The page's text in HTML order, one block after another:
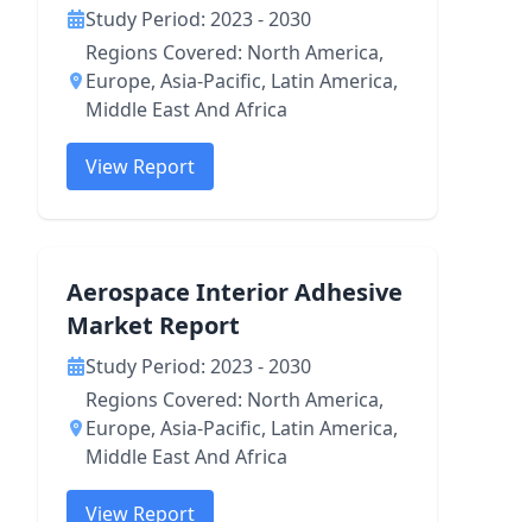
Study Period: 2023 - 2030
Regions Covered: North America,
Europe, Asia-Pacific, Latin America,
Middle East And Africa
View Report
Aerospace Interior Adhesive
Market Report
Study Period: 2023 - 2030
Regions Covered: North America,
Europe, Asia-Pacific, Latin America,
Middle East And Africa
View Report